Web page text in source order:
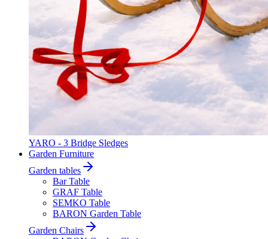
YARO - 3 Bridge Sledges
Garden Furniture
Garden tables
Bar Table
GRAF Table
SEMKO Table
BARON Garden Table
Garden Chairs